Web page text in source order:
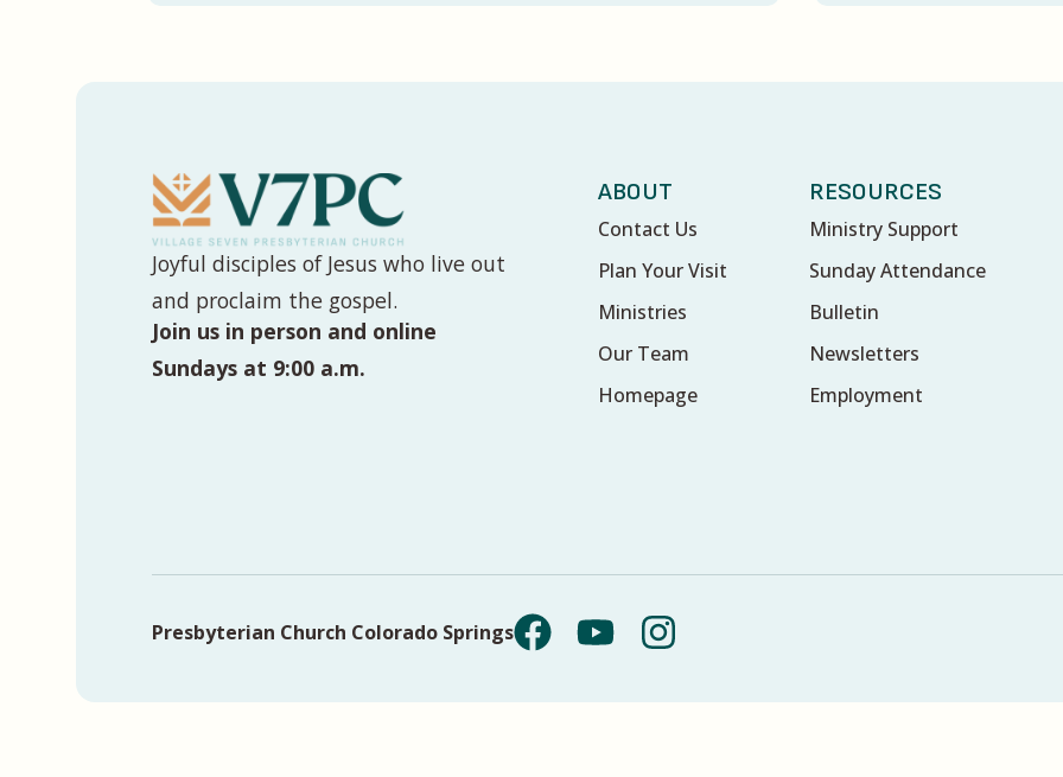
Joyful disciples of Jesus who live out
and proclaim the gospel.
Join us in person and online
Sundays at 9:00 a.m.
ABOUT
Contact Us
Plan Your Visit
Ministries
Our Team
Homepage
RESOURCES
Ministry Support
Sunday Attendance
Bulletin
Newsletters
Employment
Presbyterian Church Colorado Springs